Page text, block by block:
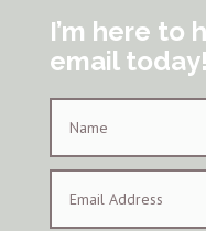
I’m here to
email today!